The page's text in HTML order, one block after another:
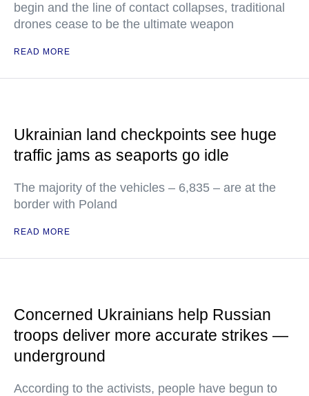
begin and the line of contact collapses, traditional
drones cease to be the ultimate weapon
READ MORE
Ukrainian land checkpoints see huge
traffic jams as seaports go idle
The majority of the vehicles – 6,835 – are at the
border with Poland
READ MORE
Concerned Ukrainians help Russian
troops deliver more accurate strikes —
underground
According to the activists, people have begun to